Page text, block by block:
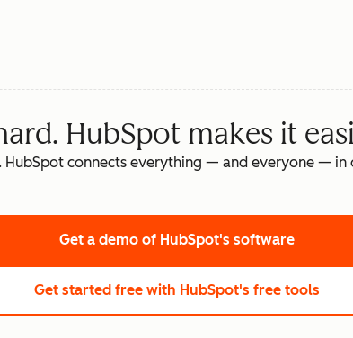
HubSpot makes it
connects everything — and everyone — in
Get a demo of HubSpot's software
Get started free with HubSpot's free tools